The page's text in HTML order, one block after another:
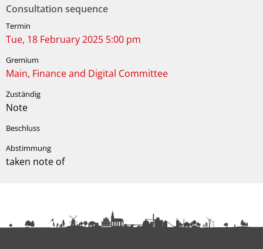
Consultation sequence
Tue, 18 February 2025 5:00 pm
Main, Finance and Digital Committee
Note
taken note of